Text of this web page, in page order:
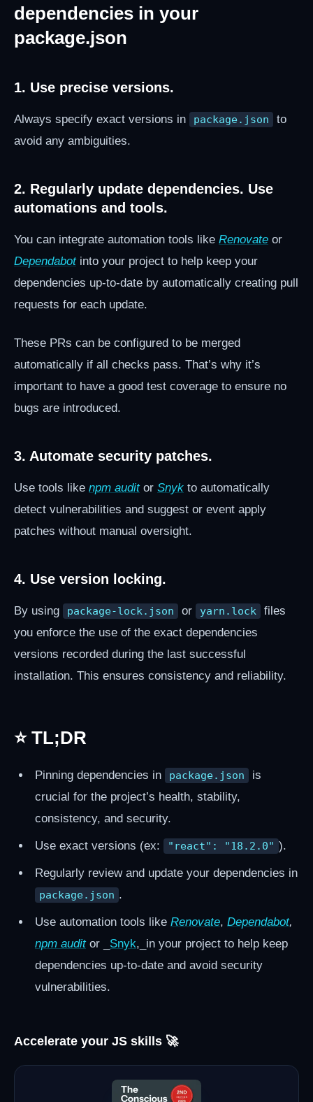
dependencies in your
package.json
1. Use precise versions.
Always specify exact versions in package.json
to
avoid any ambiguities.
2. Regularly update dependencies. Use
automations and tools.
You can integrate automation tools like Renovate or
Dependabotinto your project to help keep your
dependencies up-to-date by automatically creating pull
requests for each update.
These PRs can be configured to be merged
automatically if all checks pass. That’s why it’s
important to have a good test coverage to ensure no
bugs are introduced.
3. Automate security patches.
Use tools like npm auditor Snyk to automatically
detect vulnerabilities and suggest or event apply
patches without manual oversight.
4. Use version locking.
By using package-lock.json or yarn.lock
files
you enforce the use of the exact dependencies
versions recorded during the last successful
installation. This ensures consistency and reliability.
⭐ TL;DR
Pinning dependencies in package.json
is
crucial for the project’s health, stability,
consistency, and security.
Use exact versions (ex: "react": "18.2.0" ).
Regularly review and update your dependencies in
package.json .
Use automation tools like Renovate, Dependabot,
npm auditor _ Snyk,_in your project to help keep
dependencies up-to-date and avoid security
vulnerabilities.
Accelerate your JS skills 🚀